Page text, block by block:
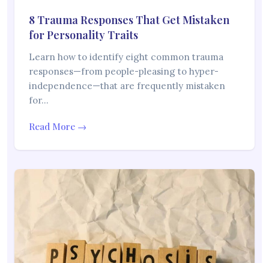
8 Trauma Responses That Get Mistaken
for Personality Traits
Learn how to identify eight common trauma
responses—from people-pleasing to hyper-
independence—that are frequently mistaken
for…
Read More →